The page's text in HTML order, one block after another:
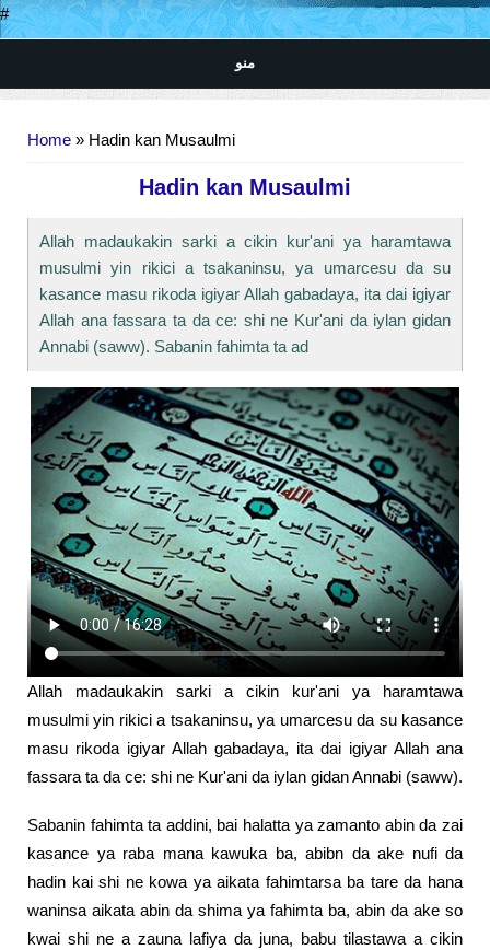
#
منو
Home » Hadin kan Musaulmi
Hadin kan Musaulmi
Allah madaukakin sarki a cikin kur'ani ya haramtawa
musulmi yin rikici a tsakaninsu, ya umarcesu da su
kasance masu rikoda igiyar Allah gabadaya, ita dai igiyar
Allah ana fassara ta da ce: shi ne Kur'ani da iylan gidan
Annabi (saww). Sabanin fahimta ta ad
Allah madaukakin sarki a cikin kur'ani ya haramtawa
musulmi yin rikici a tsakaninsu, ya umarcesu da su kasance
masu rikoda igiyar Allah gabadaya, ita dai igiyar Allah ana
fassara ta da ce: shi ne Kur'ani da iylan gidan Annabi (saww).
Sabanin fahimta ta addini, bai halatta ya zamanto abin da zai
kasance ya raba mana kawuka ba, abibn da ake nufi da
hadin kai shi ne kowa ya aikata fahimtarsa ba tare da hana
waninsa aikata abin da shima ya fahimta ba, abin da ake so
kwai shi ne a zauna lafiya da juna, babu tilastawa a cikin